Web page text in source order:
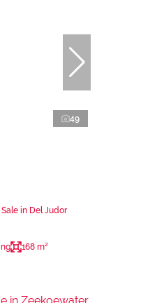
49
in Del Judor
168 m²